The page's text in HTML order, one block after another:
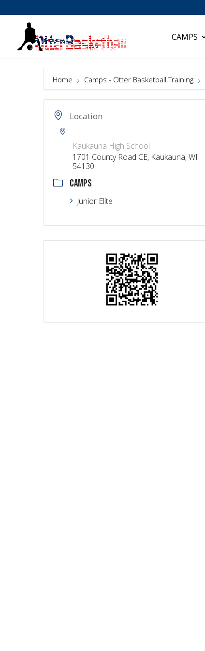
CAMPS
Home Camps - Otter Basketball Training
Location
Kaukauna High School
1701 County Road CE, Kaukauna, WI
54130
CAMPS
Junior Elite